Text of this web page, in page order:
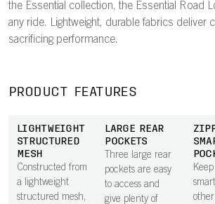
the Essential collection, the Essential Road
any ride. Lightweight, durable fabrics deliver
sacrificing performance.
PRODUCT FEATURES
LIGHTWEIGHT
STRUCTURED
MESH
Constructed from
a lightweight
structured mesh,
LARGE REAR
POCKETS
Three large rear
pockets are easy
to access and
give plenty of